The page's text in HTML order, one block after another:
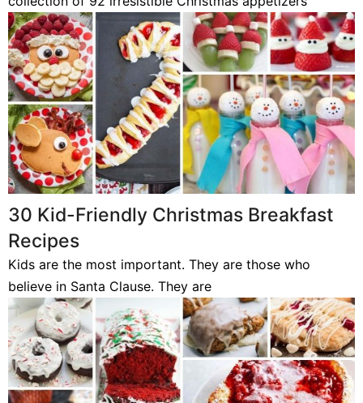
30 Kid-Friendly Christmas Breakfast
Recipes
Kids are the most important. They are those who
believe in Santa Clause. They are